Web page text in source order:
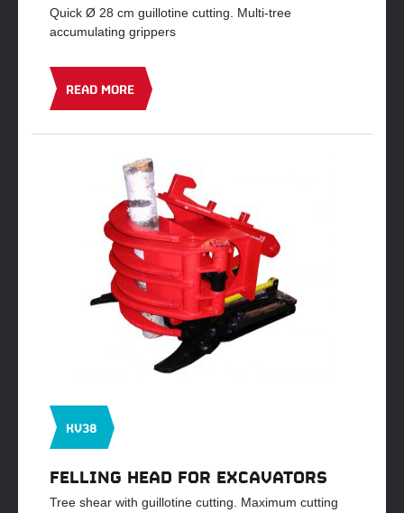
Quick Ø 28 cm guillotine cutting. Multi-tree
accumulating grippers
READ MORE
KV38
FELLING HEAD FOR EXCAVATORS
Tree shear with guillotine cutting. Maximum cutting